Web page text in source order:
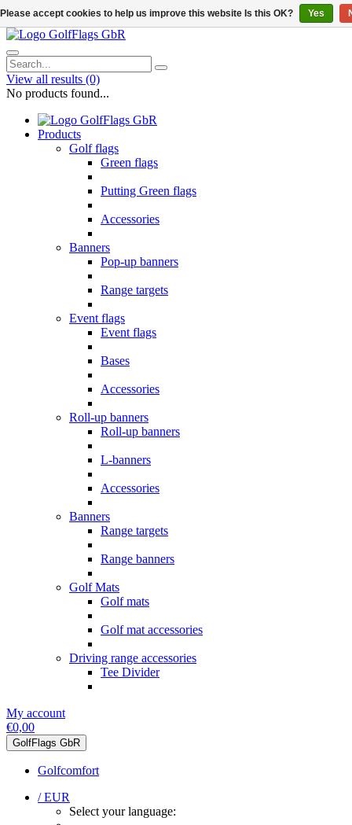
View all results (0)
No products found...
Products
Golf flags
Green flags
Putting Green flags
Accessories
Banners
Pop-up banners
Range targets
Event flags
Event flags
Bases
Accessories
Roll-up banners
Roll-up banners
L-banners
Accessories
Banners
Range targets
Range banners
Golf Mats
Golf mats
Golf mat accessories
Driving range accessories
Tee Divider
My account
€0,00
GolfFlags GbR
Golfcomfort
/ EUR
Select your language:
Please accept cookies to help us improve this website Is this OK? Yes